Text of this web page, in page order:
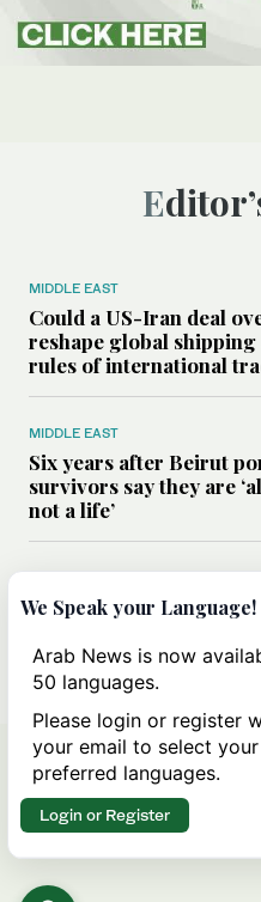
MIDDLE EAST
Could a US-Iran deal
reshape global shipping
rules of international
MIDDLE EAST
Six years after Beirut
survivors say they are
not a life’
MIDDLE EAST
Can Trump’s ‘art of the
strategy reshape the
Iran?
We Speak your Language!
Arab News is now
50 languages.
Please login or register
your email to select your
preferred languages.
Login or Register